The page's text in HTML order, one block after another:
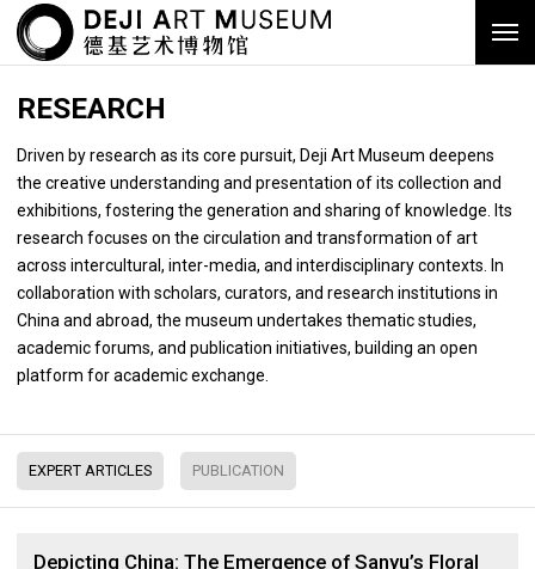
RESEARCH
Driven by research as its core pursuit, Deji Art Museum deepens
the creative understanding and presentation of its collection and
exhibitions, fostering the generation and sharing of knowledge. Its
research focuses on the circulation and transformation of art
across intercultural, inter-media, and interdisciplinary contexts. In
collaboration with scholars, curators, and research institutions in
China and abroad, the museum undertakes thematic studies,
academic forums, and publication initiatives, building an open
platform for academic exchange.
EXPERT ARTICLES PUBLICATION
Depicting China: The Emergence of Sanyu’s Floral